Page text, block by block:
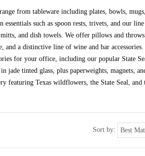
from tableware including plates, bowls, mugs,
essentials such as spoon rests, trivets, and our
mitts, and dish towels. We offer pillows and
and a distinctive line of wine and bar accessories.
for your office, including our popular State
jade tinted glass, plus paperweights, magnets,
featuring Texas wildflowers, the State Seal, and
Sort by: